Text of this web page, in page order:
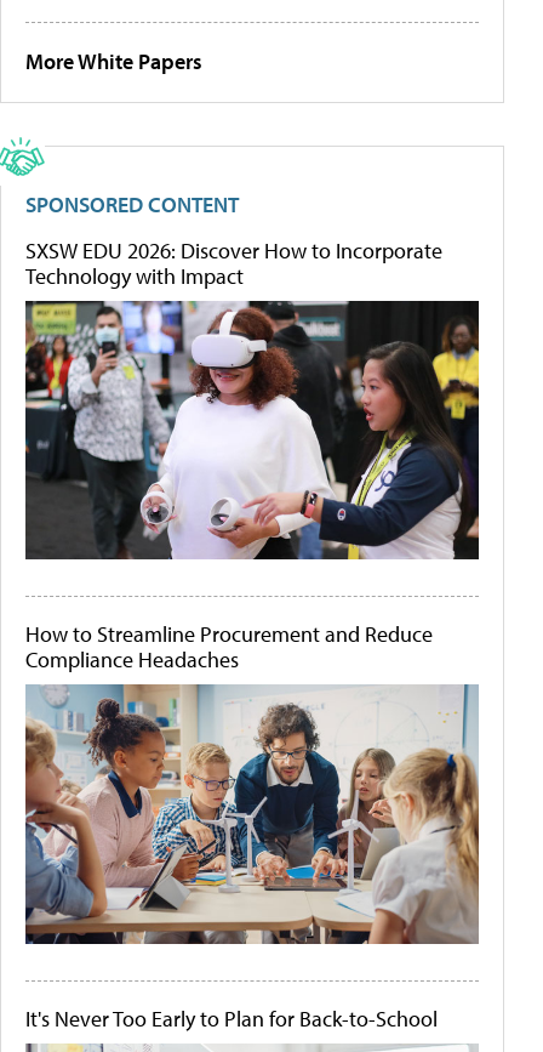
More White Papers
SPONSORED CONTENT
SXSW EDU 2026: Discover How to Incorporate
Technology with Impact
How to Streamline Procurement and Reduce
Compliance Headaches
It's Never Too Early to Plan for Back-to-School